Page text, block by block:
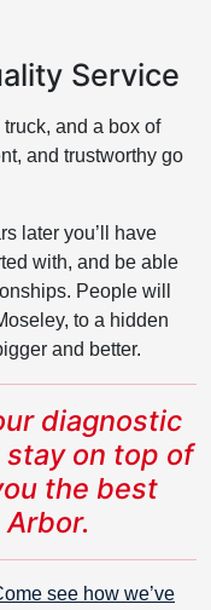
Service
and a box of
and trustworthy go
later you’ll have
with, and be able
People will
to a hidden
and better.
diagnostic
on top of
the best
see how we’ve